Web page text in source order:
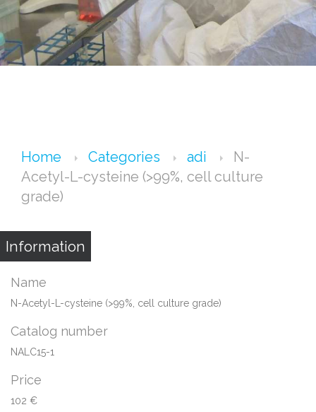
Home Categories adi
N-
Acetyl-L-cysteine (>99%, cell culture
grade)
Information
Name
N-Acetyl-L-cysteine (>99%, cell culture grade)
Catalog number
NALC15-1
Price
102 €